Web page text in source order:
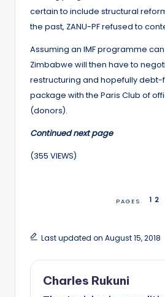
certain to include structural
the past, ZANU-PF refused to
Assuming an IMF programme
Zimbabwe will then have to
restructuring and hopefully debt-
package with the Paris Club of
(donors).
Continued next page
(355 VIEWS)
PAGES 1 2
Last updated on August 15, 2018
Charles Rukuni